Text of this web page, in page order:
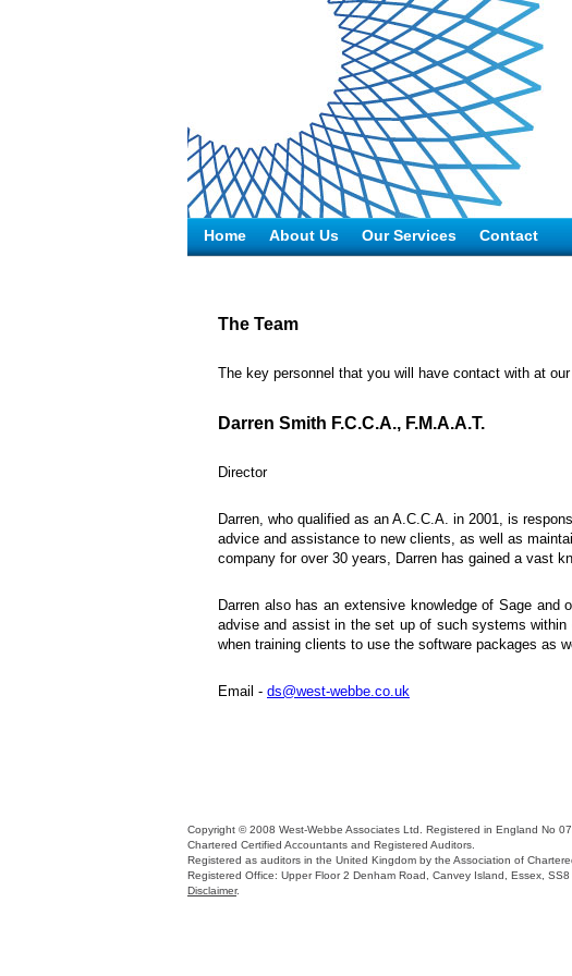
Home About Us Our Services Contact
The Team
The key personnel that you will have contact with at
Darren Smith F.C.C.A., F.M.A.A.T.
Director
Darren, who qualified as an A.C.C.A. in 2001, is
advice and assistance to new clients, as well as
company for over 30 years, Darren has gained a vast
Darren also has an extensive knowledge of Sage and
advise and assist in the set up of such systems
when training clients to use the software packages as
Email - ds@west-webbe.co.uk
Copyright © 2008 West-Webbe Associates Ltd. Registered in England No
Chartered Certified Accountants and Registered Auditors.
Registered as auditors in the United Kingdom by the Association of
Registered Office: Upper Floor 2 Denham Road, Canvey Island, Essex, SS8
Disclaimer.